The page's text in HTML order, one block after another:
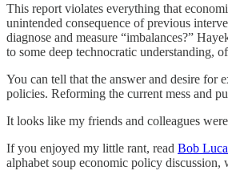
This report violates everything that
unintended consequence of previous
diagnose and measure “imbalances?”
to some deep technocratic understanding,
You can tell that the answer and desire for
policies. Reforming the current mess and
It looks like my friends and colleagues
If you enjoyed my little rant, read Bob
alphabet soup economic policy discussion,